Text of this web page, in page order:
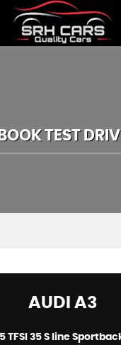
BOOK TEST
AUDI A3